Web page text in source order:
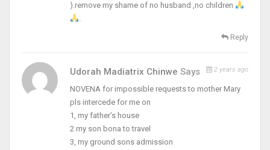
).remove my shame of no husband ,no children
.
Reply
Udorah Madiatrix Chinwe Says 2 years ago
NOVENA for impossible requests to mother Mary
pls intercede for me on
1, my father’s house
2 my son bona to travel
3, my ground sons admission